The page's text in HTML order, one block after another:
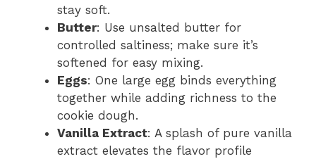
stay soft.
Butter: Use unsalted butter for
controlled saltiness; make sure it’s
softened for easy mixing.
Eggs: One large egg binds everything
together while adding richness to the
cookie dough.
Vanilla Extract: A splash of pure vanilla
extract elevates the flavor profile